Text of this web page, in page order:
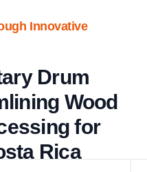
Innovative
Drum
Wood
for
Rica